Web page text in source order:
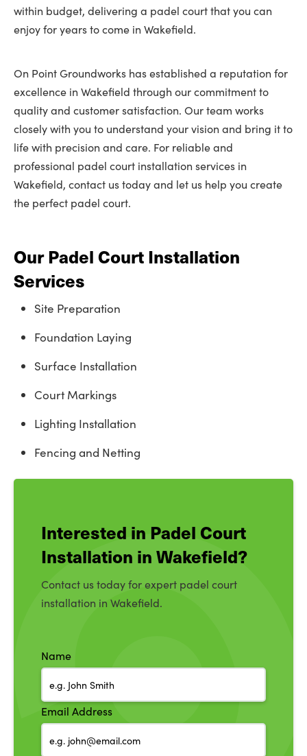
within budget, delivering a padel court that you can
enjoy for years to come in Wakefield.
On Point Groundworks has established a reputation for
excellence in Wakefield through our commitment to
quality and customer satisfaction. Our team works
closely with you to understand your vision and bring it to
life with precision and care. For reliable and
professional padel court installation services in
Wakefield, contact us today and let us help you create
the perfect padel court.
Our Padel Court Installation
Services
Site Preparation
Foundation Laying
Surface Installation
Court Markings
Lighting Installation
Fencing and Netting
Interested in Padel Court
Installation in Wakefield?
Contact us today for expert padel court
installation in Wakefield.
Name
Email Address